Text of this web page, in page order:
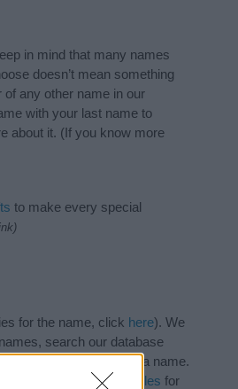
in mind that many names
doesn’t mean something
any other name in our
with your last name to
about it. (If you know more
to make every special
for the name, click here). We
search our database
factor when choosing a name.
baby name articles for